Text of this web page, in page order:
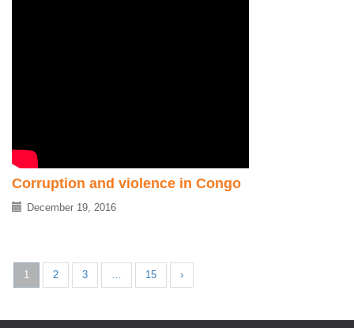
Corruption and violence in Congo
December 19, 2016
1 2 3 … 15 ›